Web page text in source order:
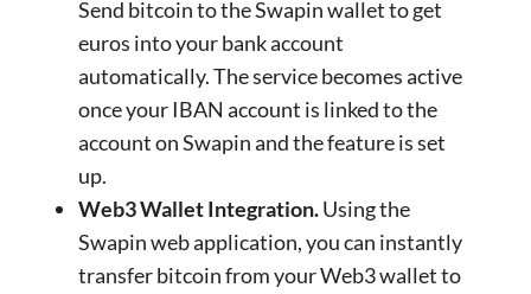
Send bitcoin to the Swapin wallet to get
euros into your bank account
automatically. The service becomes active
once your IBAN account is linked to the
account on Swapin and the feature is set
up.
Web3 Wallet Integration.Using the
Swapin web application, you can instantly
transfer bitcoin from your Web3 wallet to